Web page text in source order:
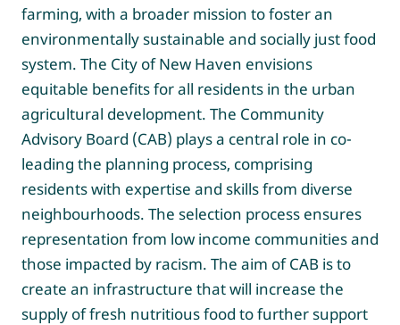
farming, with a broader mission to foster an
environmentally sustainable and socially just food
system. The City of New Haven envisions
equitable benefits for all residents in the urban
agricultural development. The Community
Advisory Board (CAB) plays a central role in co-
leading the planning process, comprising
residents with expertise and skills from diverse
neighbourhoods. The selection process ensures
representation from low income communities and
those impacted by racism. The aim of CAB is to
create an infrastructure that will increase the
supply of fresh nutritious food to further support